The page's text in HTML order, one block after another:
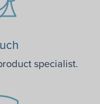
specialist.